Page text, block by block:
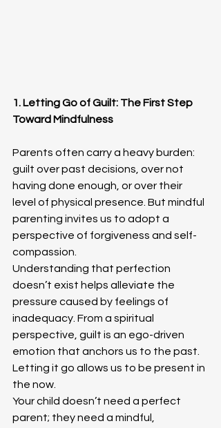
1. Letting Go of Guilt: The First Step
Toward Mindfulness
Parents often carry a heavy burden:
guilt over past decisions, over not
having done enough, or over their
level of physical presence. But mindful
parenting invites us to adopt a
perspective of forgiveness and self-
compassion.
Understanding that perfection
doesn’t exist helps alleviate the
pressure caused by feelings of
inadequacy. From a spiritual
perspective, guilt is an ego-driven
emotion that anchors us to the past.
Letting it go allows us to be present in
the now.
Your child doesn’t need a perfect
parent; they need a mindful,